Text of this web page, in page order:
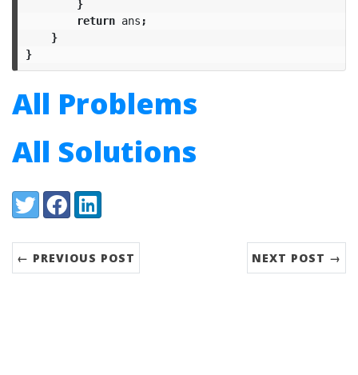
}
return ans ;
}
}
All Problems
All Solutions
Share:
TwitterFacebookLinkedIn
← PREVIOUS POST NEXT POST →